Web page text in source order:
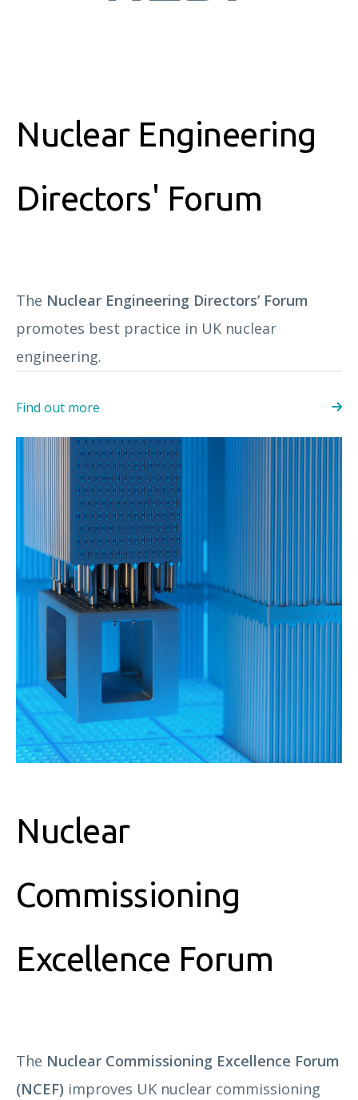
Nuclear Engineering
Directors' Forum
The Nuclear Engineering Directors’ Forum
promotes best practice in UK nuclear
engineering.
Find out more
Nuclear
Commissioning
Excellence Forum
The Nuclear Commissioning Excellence Forum
(NCEF) improves UK nuclear commissioning